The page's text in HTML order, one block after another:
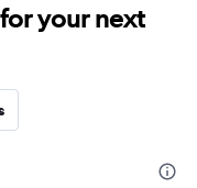
your next